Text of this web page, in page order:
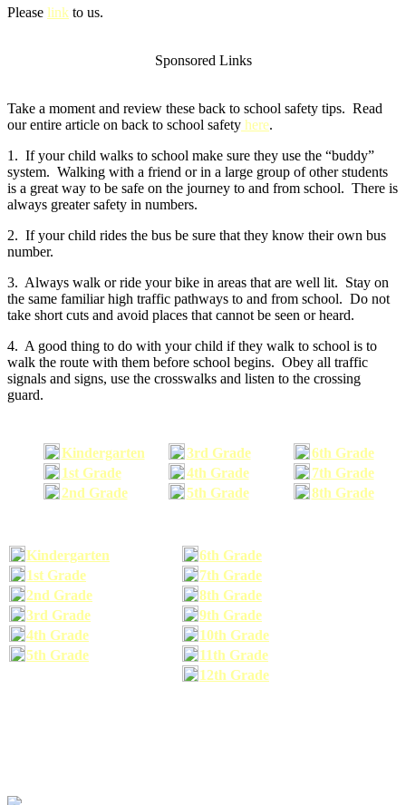
Please link to us.
Sponsored Links
Take a moment and review these back to school safety tips. Read
our entire article on back to school safety here.
1. If your child walks to school make sure they use the “buddy”
system. Walking with a friend or in a large group of other students
is a great way to be safe on the journey to and from school. There is
always greater safety in numbers.
2. If your child rides the bus be sure that they know their own bus
number.
3. Always walk or ride your bike in areas that are well lit. Stay on
the same familiar high traffic pathways to and from school. Do not
take short cuts and avoid places that cannot be seen or heard.
4. A good thing to do with your child if they walk to school is to
walk the route with them before school begins. Obey all traffic
signals and signs, use the crosswalks and listen to the crossing
guard.
Kindergarten
1st Grade
2nd Grade
3rd Grade
4th Grade
5th Grade
6th Grade
7th Grade
8th Grade
Kindergarten
6th Grade
1st Grade
7th Grade
2nd Grade
8th Grade
3rd Grade
9th Grade
4th Grade
10th Grade
5th Grade
11th Grade
12th Grade